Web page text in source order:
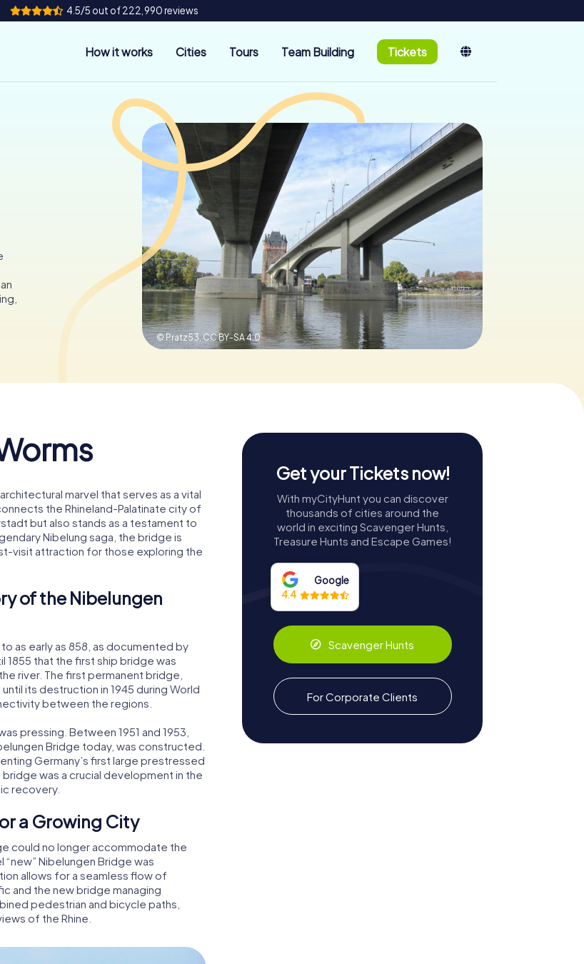
4.5/5 out of 222,990 reviews
How it works Cities Tours Team Building Tickets
© Pratz53,CC BY-SA 4.0
marvel that serves as a vital
the Rhineland-Palatinate city of
but also stands as a testament to
Nibelung saga, the bridge is
visit attraction for those exploring the
of the Nibelungen
as early as 858, as documented by
1855 that the first ship bridge was
river. The first permanent bridge,
its destruction in 1945 during World
between the regions.
pressing. Between 1951 and 1953,
Bridge today, was constructed.
Germany’s first large prestressed
was a crucial development in the
recovery.
a Growing City
could no longer accommodate the
Nibelungen Bridge was
allows for a seamless flow of
and the new bridge managing
pedestrian and bicycle paths,
of the Rhine.
Get your Tickets now!
With myCityHunt you can discover
thousands of cities around the
world in exciting Scavenger Hunts,
Treasure Hunts and Escape Games!
Google
4.4
Scavenger Hunts
For Corporate Clients